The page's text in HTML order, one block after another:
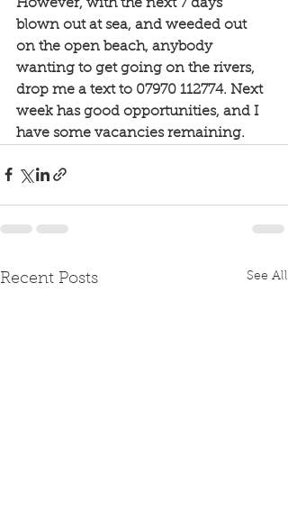
However, with the next 7 days
blown out at sea, and weeded out
on the open beach, anybody
wanting to get going on the rivers,
drop me a text to 07970 112774. Next
week has good opportunities, and I
have some vacancies remaining.
Recent Posts See All